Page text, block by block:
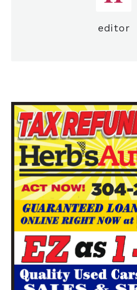
editor